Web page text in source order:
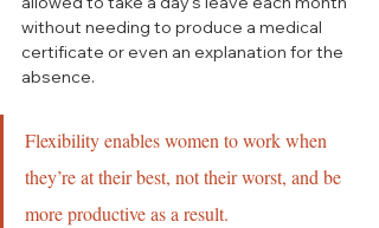
without needing to produce a medical
certificate or even an explanation for the
absence.
Flexibility enables women to work when
they’re at their best, not their worst, and be
more productive as a result.